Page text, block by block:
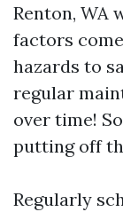
Renton, WA
factors
hazards to
regular
over time!
putting off
Regularly